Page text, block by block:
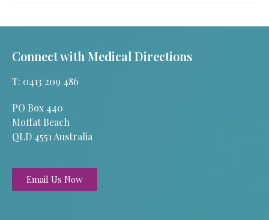
Connect with Medical Directions
T: 0413 209 486
PO Box 440
Moffat Beach
QLD 4551 Australia
Email Us Now